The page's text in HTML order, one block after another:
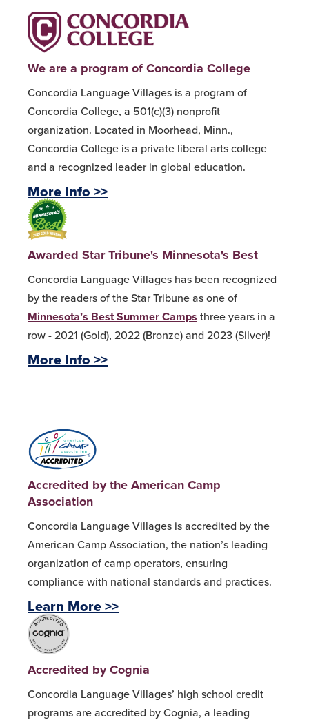
We are a program of Concordia College
Concordia Language Villages is a program of
Concordia College, a 501(c)(3) nonprofit
organization. Located in Moorhead, Minn.,
Concordia College is a private liberal arts college
and a recognized leader in global education.
More Info >>
Awarded Star Tribune's Minnesota's Best
Concordia Language Villages has been recognized
by the readers of the Star Tribune as one of
Minnesota’s Best Summer Camps three years in a
row - 2021 (Gold), 2022 (Bronze) and 2023 (Silver)!
More Info >>
Accredited by the American Camp
Association
Concordia Language Villages is accredited by the
American Camp Association, the nation’s leading
organization of camp operators, ensuring
compliance with national standards and practices.
Learn More >>
Accredited by Cognia
Concordia Language Villages’ high school credit
programs are accredited by Cognia, a leading